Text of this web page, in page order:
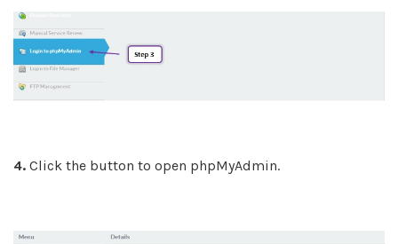
4. Click the button to open phpMyAdmin.